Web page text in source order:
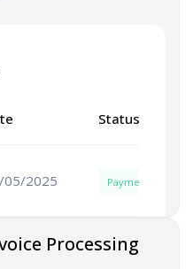
Status
05/2025 Payment
Processing